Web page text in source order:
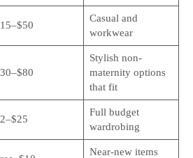
Casual and
workwear
Stylish non-
maternity options
that fit
Full budget
wardrobing
Near-new items